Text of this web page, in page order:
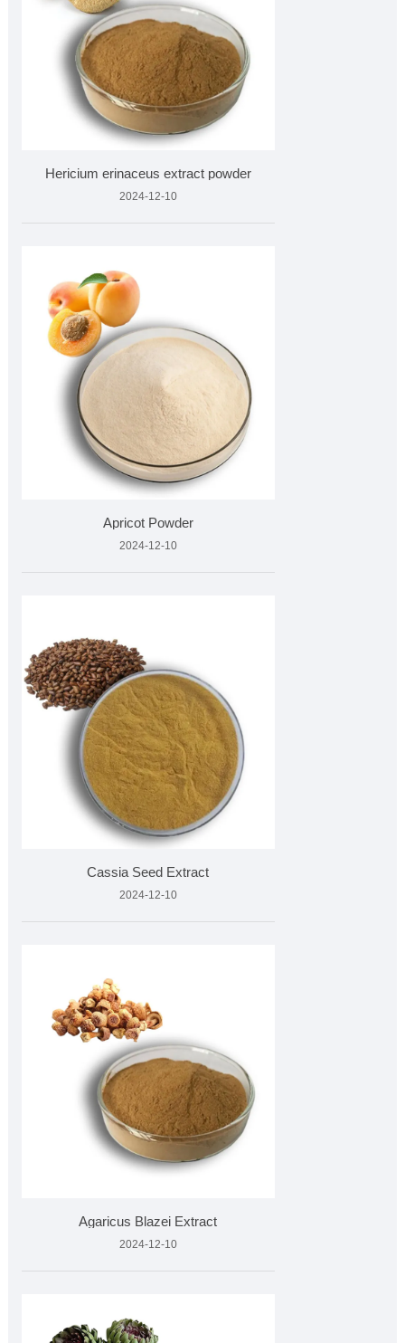
Hericium erinaceus extract powder
2024-12-10
Apricot Powder
2024-12-10
Cassia Seed Extract
2024-12-10
Agaricus Blazei Extract
2024-12-10